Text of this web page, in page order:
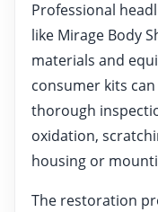
Professional
like Mirage Body
materials and
consumer kits
thorough
oxidation,
housing or
The restoration